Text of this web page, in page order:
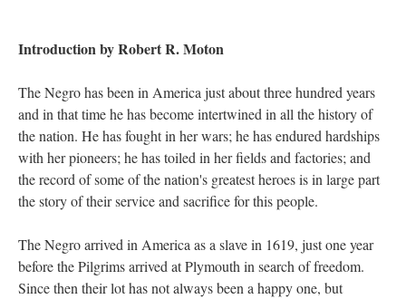
Introduction by Robert R. Moton
The Negro has been in America just about three hundred years
and in that time he has become intertwined in all the history of
the nation. He has fought in her wars; he has endured hardships
with her pioneers; he has toiled in her fields and factories; and
the record of some of the nation's greatest heroes is in large part
the story of their service and sacrifice for this people.
The Negro arrived in America as a slave in 1619, just one year
before the Pilgrims arrived at Plymouth in search of freedom.
Since then their lot has not always been a happy one, but